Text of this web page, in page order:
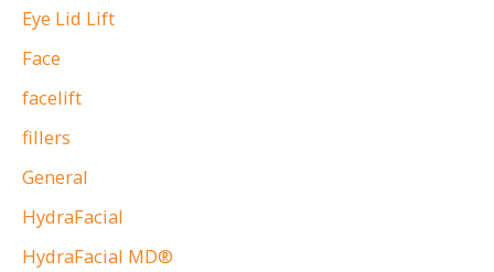
Eye Lid Lift
Face
facelift
fillers
General
HydraFacial
HydraFacial MD®